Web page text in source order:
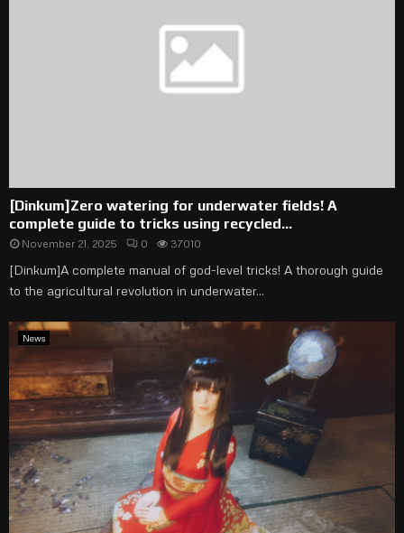
[Dinkum]Zero watering for underwater fields! A
complete guide to tricks using recycled...
November 21, 2025 0 37010
[Dinkum]A complete manual of god-level tricks! A thorough guide
to the agricultural revolution in underwater...
News